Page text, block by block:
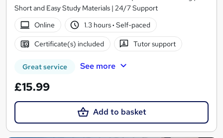
Short and Easy Study Materials | 24/7 Support
Online
1.3 hours· Self-paced
Certificate(s) included Tutor support
Great service See more
£15.99
Add to basket